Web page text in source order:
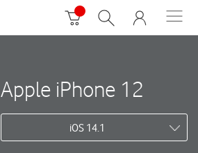
Apple iPhone 12
iOS 14.1